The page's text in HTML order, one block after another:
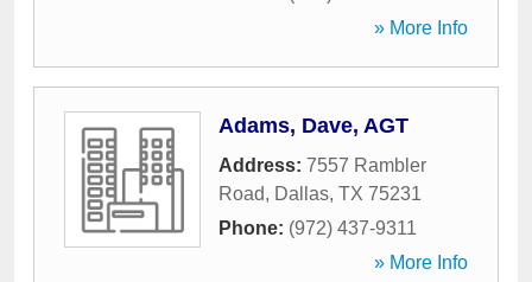
» More Info
Adams, Dave, AGT
Address: 7557 Rambler
Road, Dallas, TX 75231
Phone: (972) 437-9311
» More Info